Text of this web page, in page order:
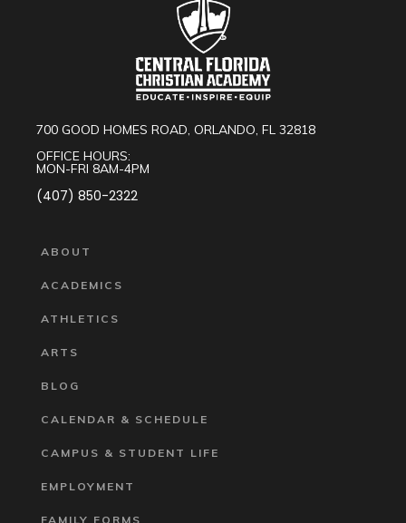
700 GOOD HOMES ROAD, ORLANDO, FL 32818
OFFICE HOURS:
MON-FRI 8AM-4PM
(407) 850-2322
ABOUT
ACADEMICS
ATHLETICS
ARTS
BLOG
CALENDAR & SCHEDULE
CAMPUS & STUDENT LIFE
EMPLOYMENT
FAMILY FORMS